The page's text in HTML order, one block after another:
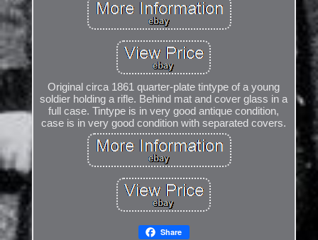
Original circa 1861 quarter-plate tintype of a young
soldier holding a rifle. Behind mat and cover glass in a
full case. Tintype is in very good antique condition,
case is in very good condition with separated covers.
Share